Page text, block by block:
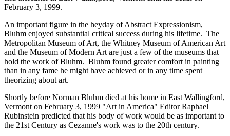
February 3, 1999.
An important figure in the heyday of Abstract Expressionism,
Bluhm enjoyed substantial critical success during his lifetime. The
Metropolitan Museum of Art, the Whitney Museum of American Art
and the Museum of Modern Art are just a few of the museums that
hold the work of Bluhm. Bluhm found greater comfort in painting
than in any fame he might have achieved or in any time spent
theorizing about art.
Shortly before Norman Bluhm died at his home in East Wallingford,
Vermont on February 3, 1999 "Art in America" Editor Raphael
Rubinstein predicted that his body of work would be as important to
the 21st Century as Cezanne's work was to the 20th century.